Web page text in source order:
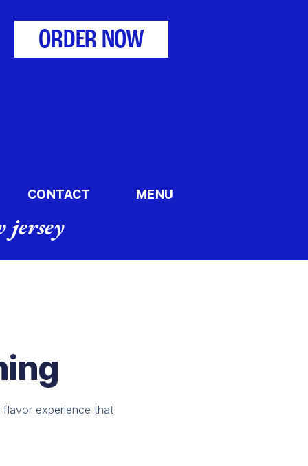
ORDER NOW
CONTACT MENU
jersey
experience that